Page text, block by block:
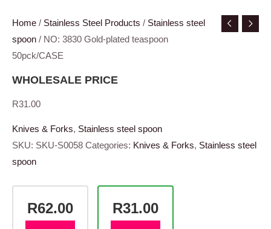
Home / Stainless Steel Products / Stainless steel
spoon / NO: 3830 Gold-plated teaspoon
50pck/CASE
WHOLESALE PRICE
R31.00
Knives & Forks, Stainless steel spoon
SKU: SKU-S0058 Categories: Knives & Forks, Stainless steel
spoon
R62.00 R31.00